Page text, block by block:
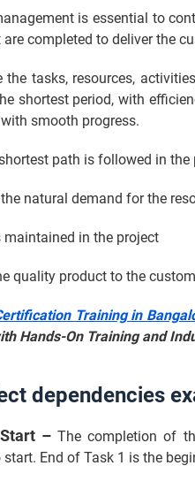
is essential to
are completed to deliver the
the tasks, resources,
shortest period, with
smooth progress.
path is followed in
natural demand for the
maintained in the project
quality product to the
Training in
Hands-On Training and
dependencies
Start –The completion of
End of Task 1 is the